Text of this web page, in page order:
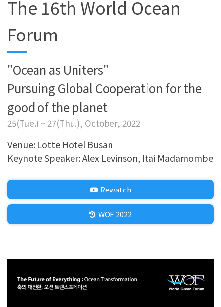
The 16th World Ocean
Forum
"Ocean as Uniters"
Pursuing Global Cooperation for the
good of the planet
25(Tue.) ~ 27(Thu.), October, 2022
Venue: Lotte Hotel Busan
Keynote Speaker: Alex Levinson, Itai Madamombe
Rewatch
WOF 2022